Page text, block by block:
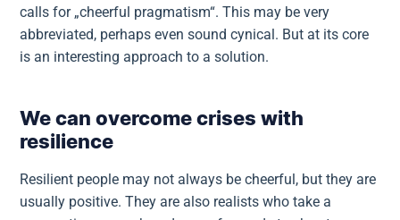
calls for „cheerful pragmatism“. This may be very
abbreviated, perhaps even sound cynical. But at its core
is an interesting approach to a solution.
We can overcome crises with
resilience
Resilient people may not always be cheerful, but they are
usually positive. They are also realists who take a